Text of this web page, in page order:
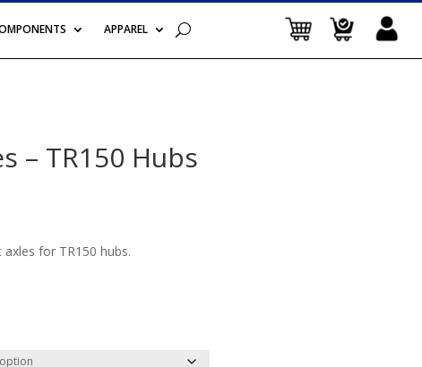
APPAREL
– TR150 Hubs
for TR150 hubs.